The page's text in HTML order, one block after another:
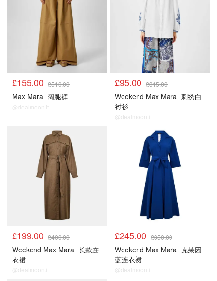
£155.00 £510.00
Max Mara 阔腿裤
@dealmoon.it
£95.00 £315.00
Weekend Max Mara 刺绣白
衬衫
@dealmoon.it
£199.00 £400.00
Weekend Max Mara 长款连
衣裙
@dealmoon.it
£245.00 £350.00
Weekend Max Mara 克莱因
蓝连衣裙
@dealmoon.it